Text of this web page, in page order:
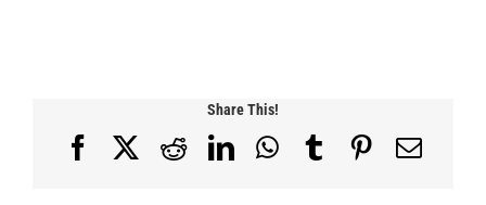
Share This!
FacebookRedditLinkedInWhatsApp
TumblrPinterest
Email